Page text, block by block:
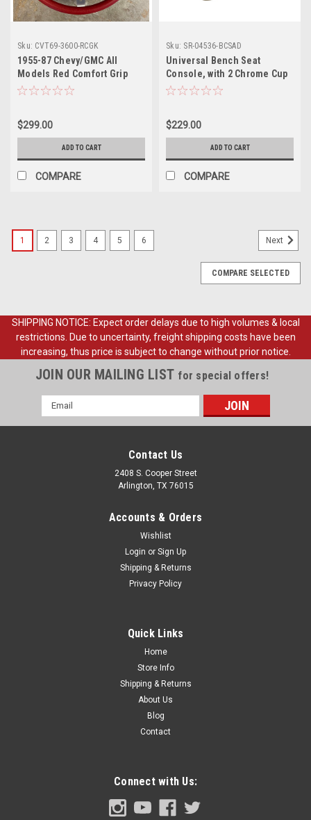
Sku: CVT69-3600-RCGK
1955-87 Chevy/GMC All
Models Red Comfort Grip
Steering Wheel Complete w/
$299.00
ADD TO CART
COMPARE
Sku: SR-04536-BCSAD
Universal Bench Seat
Console, with 2 Chrome Cup
Holders & Security Strap -
$229.00
ADD TO CART
COMPARE
1 2 3 4 5 6 Next
COMPARE SELECTED
SHIPPING NOTICE: Expect order delays due to high volumes & local
restrictions. Due to uncertainty, freight shipping costs have been
increasing, thus price is subject to change without prior notice.
JOIN OUR MAILING LIST for special offers!
Email
Address
Contact Us
2408 S. Cooper Street
Arlington, TX 76015
Accounts & Orders
Wishlist
Login or Sign Up
Shipping & Returns
Privacy Policy
Quick Links
Home
Store Info
Shipping & Returns
About Us
Blog
Contact
Connect with Us: